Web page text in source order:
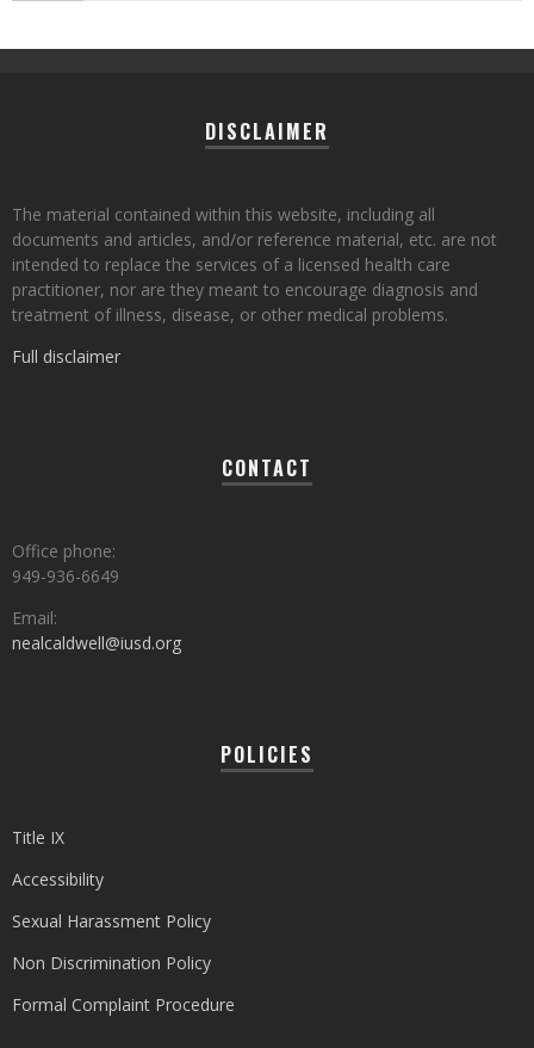
DISCLAIMER
The material contained within this website, including all
documents and articles, and/or reference material, etc. are not
intended to replace the services of a licensed health care
practitioner, nor are they meant to encourage diagnosis and
treatment of illness, disease, or other medical problems.
Full disclaimer
CONTACT
Office phone:
949-936-6649
Email:
nealcaldwell@iusd.org
POLICIES
Title IX
Accessibility
Sexual Harassment Policy
Non Discrimination Policy
Formal Complaint Procedure